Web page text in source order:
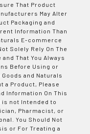
That Product
May Alter
Packaging and
Information Than
E-commerce
Solely Rely On The
That You Always
Before Using or
and Naturals
a Product, Please
Information On This
is not Intended to
Pharmacist, or
You Should Not
or For Treating a